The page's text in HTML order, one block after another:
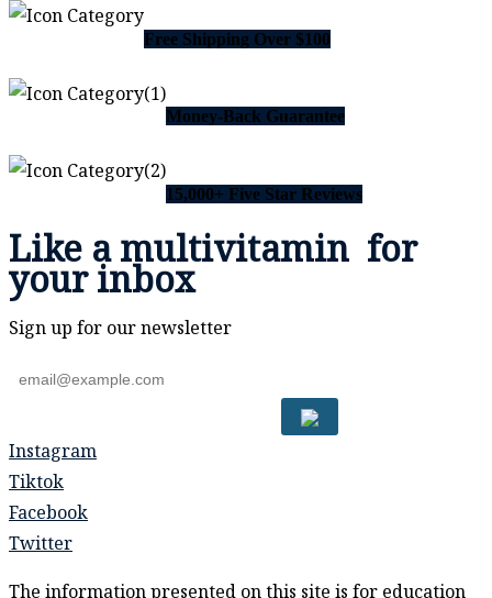
Free Shipping Over $100
Money-Back Guarantee
15,000+ Five Star Reviews
Like amultivitamin for
your inbox
Sign up for our newsletter
Instagram
Tiktok
Facebook
Twitter
The information presented on this site is for education